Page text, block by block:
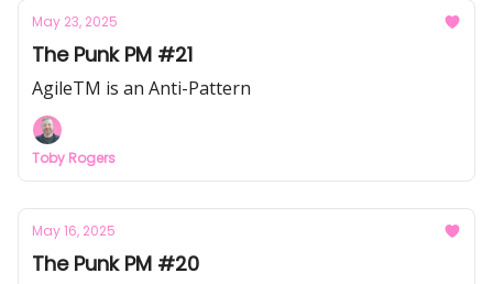
May 23, 2025
The Punk PM #21
AgileTM is an Anti-Pattern
Toby Rogers
May 16, 2025
The Punk PM #20